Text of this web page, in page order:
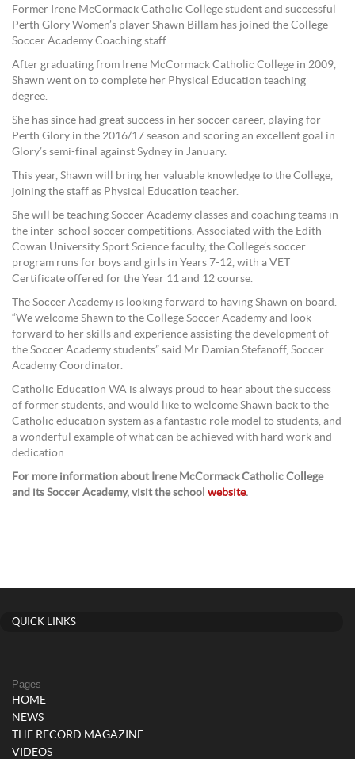
Former Irene McCormack Catholic College student and successful
Perth Glory Women’s player Shawn Billam has joined the College
Soccer Academy Coaching staff.
After graduating from Irene McCormack Catholic College in 2009,
Shawn went on to complete her Physical Education teaching
degree.
She has since had great success in her soccer career, playing for
Perth Glory in the 2016/17 season and scoring an excellent goal in
Glory’s semi-final against Sydney in January.
This year, Shawn will bring her valuable knowledge to the College,
joining the staff as Physical Education teacher.
She will be teaching Soccer Academy classes and coaching teams in
the inter-school soccer competitions. Associated with the Edith
Cowan University Sport Science faculty, the College’s soccer
program runs for boys and girls in Years 7-12, with a VET
Certificate offered for the Year 11 and 12 course.
The Soccer Academy is looking forward to having Shawn on board.
“We welcome Shawn to the College Soccer Academy and look
forward to her skills and experience assisting the development of
the Soccer Academy students” said Mr Damian Stefanoff, Soccer
Academy Coordinator.
Catholic Education WA is always proud to hear about the success
of former students, and would like to welcome Shawn back to the
Catholic education system as a fantastic role model to students, and
a wonderful example of what can be achieved with hard work and
dedication.
For more information about Irene McCormack Catholic College
and its Soccer Academy, visit the school website.
QUICK LINKS
Pages
HOME
NEWS
THE RECORD MAGAZINE
VIDEOS